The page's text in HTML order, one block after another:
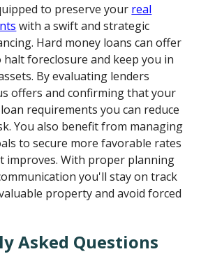
to preserve your real
with a swift and strategic
Hard money loans can offer
foreclosure and keep you in
By evaluating lenders
offers and confirming that your
requirements you can reduce
You also benefit from managing
to secure more favorable rates
improves. With proper planning
you'll stay on track
property and avoid forced
Asked Questions